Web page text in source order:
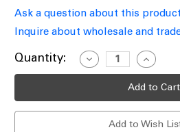
Ask a question about this product
Inquire about wholesale and
Current
Quantity:
Decrease
Quantity
of
Pendant
Increase
Quantity
of
Clear
Pendant
Light
Add to Wish